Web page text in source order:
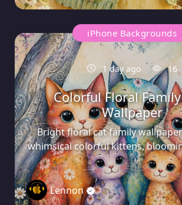
iPhone Backgrounds
1 day ago 16
Colorful Floral
Wallpaper
Bright floral cat family
whimsical colorful kittens,
Lennon